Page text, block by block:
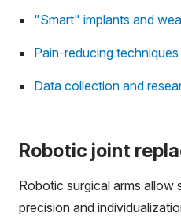
"Smart" implants and
Pain-reducing techniques
Data collection and
Robotic joint
Robotic surgical arms allow
precision and